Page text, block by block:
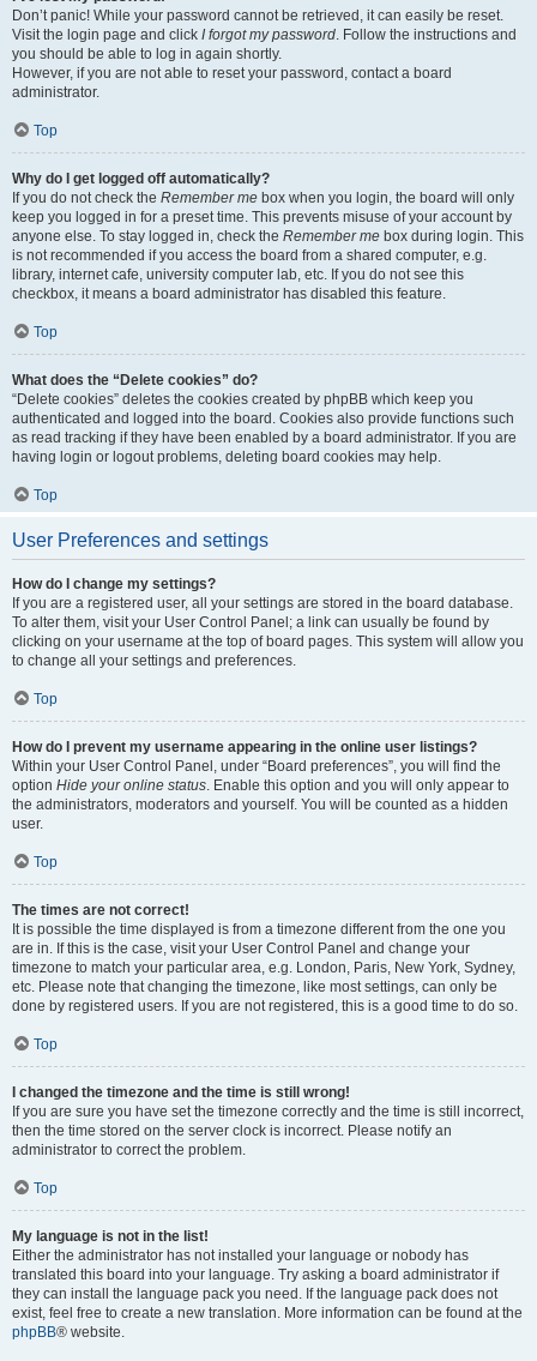
Don’t panic! While your password cannot be retrieved, it can easily be reset.
Visit the login page and click I forgot my password. Follow the instructions and
you should be able to log in again shortly.
However, if you are not able to reset your password, contact a board
administrator.
Top
Why do I get logged off automatically?
If you do not check the Remember me box when you login, the board will only
keep you logged in for a preset time. This prevents misuse of your account by
anyone else. To stay logged in, check the Remember me box during login. This
is not recommended if you access the board from a shared computer, e.g.
library, internet cafe, university computer lab, etc. If you do not see this
checkbox, it means a board administrator has disabled this feature.
Top
What does the “Delete cookies” do?
“Delete cookies” deletes the cookies created by phpBB which keep you
authenticated and logged into the board. Cookies also provide functions such
as read tracking if they have been enabled by a board administrator. If you are
having login or logout problems, deleting board cookies may help.
Top
User Preferences and settings
How do I change my settings?
If you are a registered user, all your settings are stored in the board database.
To alter them, visit your User Control Panel; a link can usually be found by
clicking on your username at the top of board pages. This system will allow you
to change all your settings and preferences.
Top
How do I prevent my username appearing in the online user listings?
Within your User Control Panel, under “Board preferences”, you will find the
option Hide your online status. Enable this option and you will only appear to
the administrators, moderators and yourself. You will be counted as a hidden
user.
Top
The times are not correct!
It is possible the time displayed is from a timezone different from the one you
are in. If this is the case, visit your User Control Panel and change your
timezone to match your particular area, e.g. London, Paris, New York, Sydney,
etc. Please note that changing the timezone, like most settings, can only be
done by registered users. If you are not registered, this is a good time to do so.
Top
I changed the timezone and the time is still wrong!
If you are sure you have set the timezone correctly and the time is still incorrect,
then the time stored on the server clock is incorrect. Please notify an
administrator to correct the problem.
Top
My language is not in the list!
Either the administrator has not installed your language or nobody has
translated this board into your language. Try asking a board administrator if
they can install the language pack you need. If the language pack does not
exist, feel free to create a new translation. More information can be found at the
phpBB® website.